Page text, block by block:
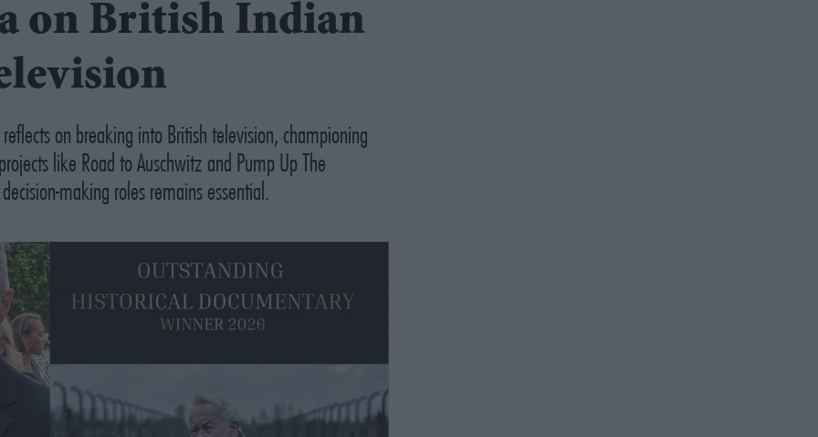
on British Indian
on breaking into British television, championing
like Road to Auschwitz and Pump Up The
making roles remains essential.